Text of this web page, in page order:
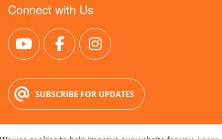
Connect with Us
SUBSCRIBE FOR UPDATES